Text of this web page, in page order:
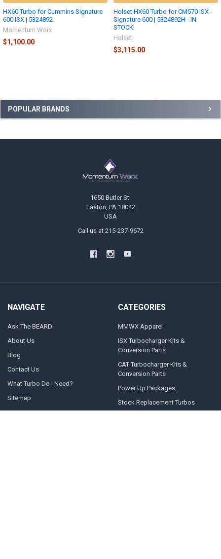
Sidebar
POPULAR BRANDS
HX60 Turbo for Cummins Signature
600 ISX | 5324892
Momentum Worx
$1,100.00
Holset HX60 Turbo for CM570 ISX -
Signature 600 | 5324892H - IN
STOCK!
Holset
$3,115.00
1650 Butler St.
Easton, PA 18042
USA
Call us at 215-237-9672
NAVIGATE
Ask The BEARD
About Us
Blog
Contact Us
What Turbo Do I Need?
Sitemap
CATEGORIES
MMWX Apparel
ISX Turbocharger Kits &
Conversion Parts
CAT Turbocharger Kits &
Conversion Parts
Power Up Packages
Stock Replacement Turbos